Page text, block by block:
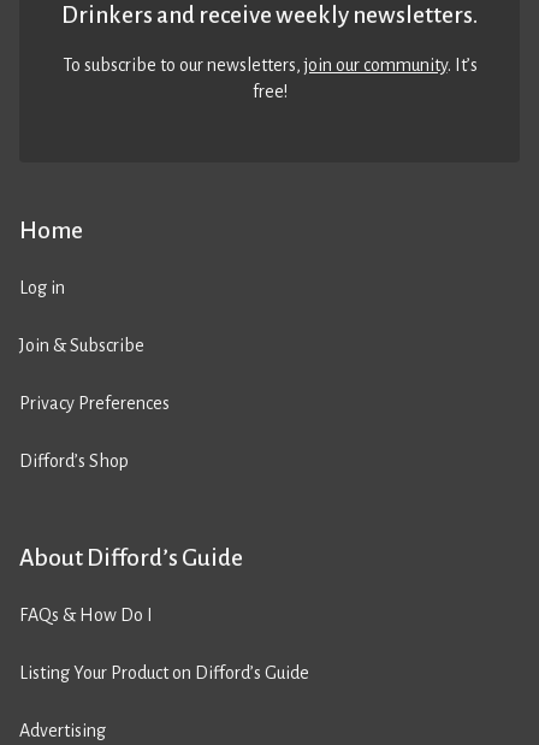
Home
Log in
Join & Subscribe
Privacy Preferences
Difford’s Shop
About Difford’s Guide
FAQs & How Do I
Listing Your Product on Difford’s Guide
Advertising
Drinkers and receive weekly newsletters.
To subscribe to our newsletters,join our community. It’s
free!